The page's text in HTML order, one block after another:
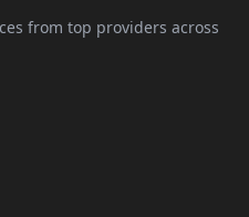
from top providers across